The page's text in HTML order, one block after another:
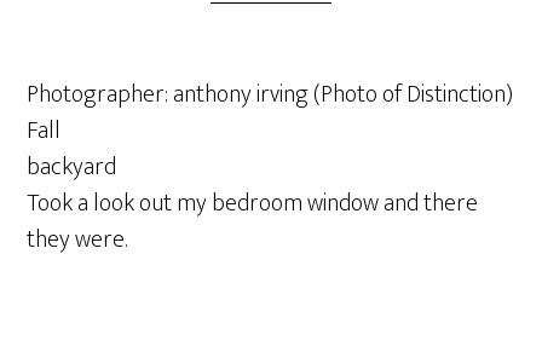
Photographer: anthony irving (Photo of Distinction)
Fall
backyard
Took a look out my bedroom window and there
they were.